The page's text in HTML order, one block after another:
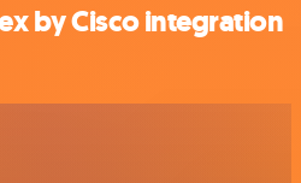
by Cisco integration